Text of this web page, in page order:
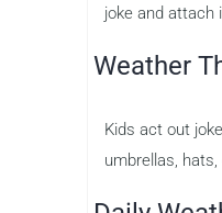
joke and attach
Weather
Kids act out
umbrellas,